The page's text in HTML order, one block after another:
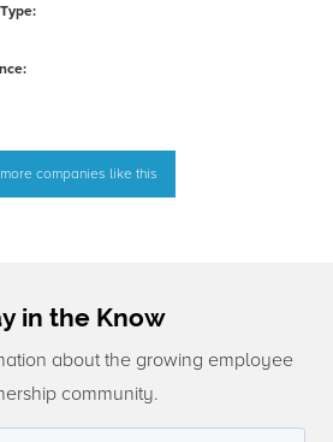
companies like this
in the Know
about the growing employee
community.